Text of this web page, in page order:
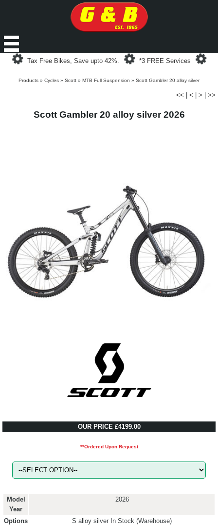
Loading...
Tax Free Bikes, Save upto 42%.
Loading...
*3 FREE Services
Products » Cycles » Scott » MTB Full Suspension » Scott Gambler 20 alloy silver
<< < > >>
Scott Gambler 20 alloy silver 2026
OUR PRICE £4199.00
**Ordered Upon Request
Model
Year
2026
Options S alloy silver In Stock (Warehouse)